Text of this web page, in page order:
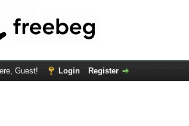
Guest! Login Register